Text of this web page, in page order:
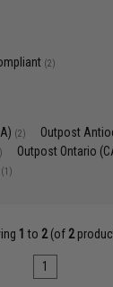
(2)
(2) Outpost
Outpost Ontario
(1)
1 to 2(of 2
1